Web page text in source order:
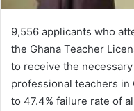
9,556 applicants who
the Ghana Teacher
to receive the
professional teachers in
to 47.4% failure rate of